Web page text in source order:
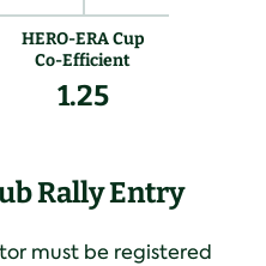
HERO-ERA Cup
Co-Efficient
1.25
Rally Entry
must be registered